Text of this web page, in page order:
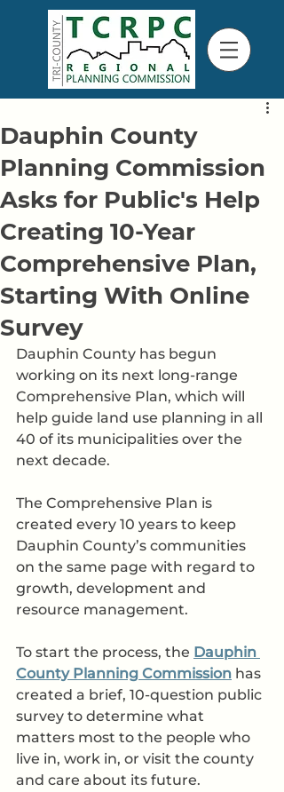
Dauphin County
Planning Commission
Asks for Public's Help
Creating 10-Year
Comprehensive Plan,
Starting With Online
Survey
Dauphin County has begun
working on its next long-range
Comprehensive Plan, which will
help guide land use planning in all
40 of its municipalities over the
next decade.
The Comprehensive Plan is
created every 10 years to keep
Dauphin County’s communities
on the same page with regard to
growth, development and
resource management.
To start the process, the Dauphin
County Planning Commission has
created a brief, 10-question public
survey to determine what
matters most to the people who
live in, work in, or visit the county
and care about its future.